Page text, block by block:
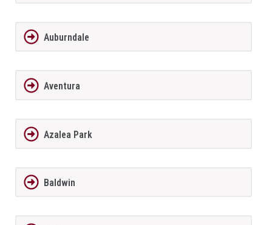
Auburndale
Aventura
Azalea Park
Baldwin